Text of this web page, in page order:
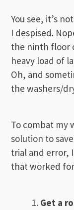
You see, it’s
I despised.
the ninth floor
heavy load of
Oh, and
the washers/
To combat my
solution to
trial and error,
that worked
Get a